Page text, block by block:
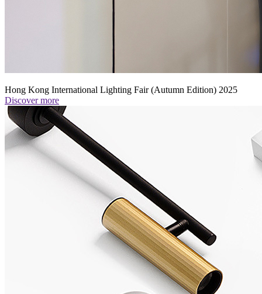
Hong Kong International Lighting Fair (Autumn Edition) 2025
Discover more